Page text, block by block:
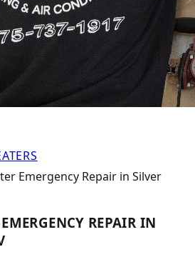
Emergency Repair in Silver
REPAIR IN